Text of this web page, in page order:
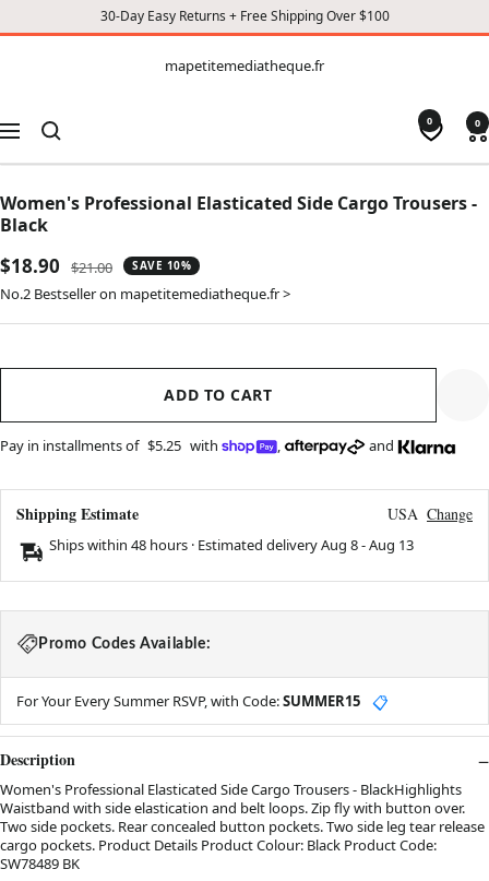
30-Day Easy Returns + Free Shipping Over $100
CONTENT
mapetitemediatheque.fr
Navigation
0 0
Women's Professional Elasticated Side Cargo Trousers -
Black
Sale
price
$18.90
Regular
price
$21.00 SAVE 10%
No.2 Bestseller on mapetitemediatheque.fr >
ADD TO CART
Pay in installments of $5.25 with , and
Shipping Estimate USA Change
Ships within 48 hours · Estimated deliveryAug 8-Aug 13
Promo Codes Available:
For Your Every Summer RSVP, with Code:SUMMER15 📋
Description
Women's Professional Elasticated Side Cargo Trousers - BlackHighlights
Waistband with side elastication and belt loops. Zip fly with button over.
Two side pockets. Rear concealed button pockets. Two side leg tear release
cargo pockets. Product Details Product Colour: Black Product Code:
SW78489 BK